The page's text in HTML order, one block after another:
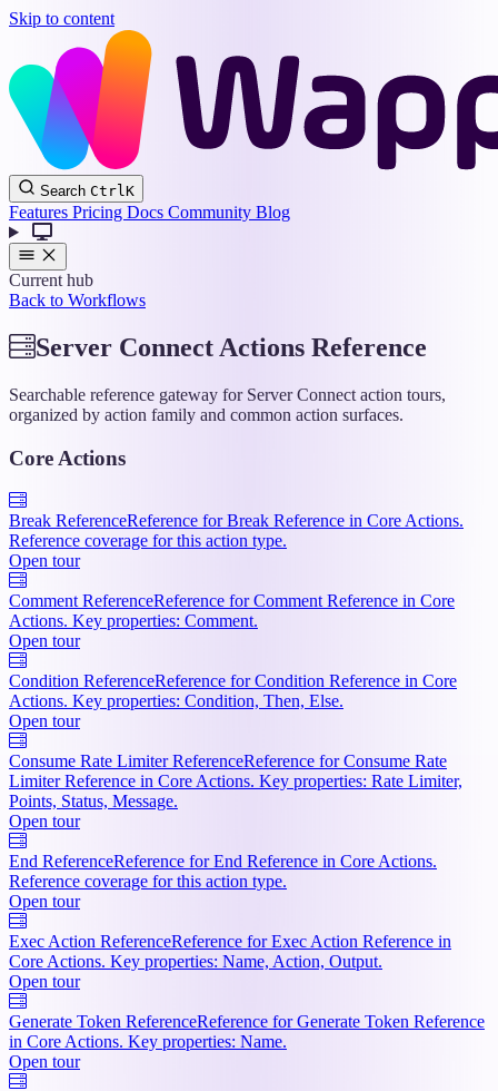
Skip to content
Wappler
Docs
Search CtrlK
Features Pricing Docs Community Blog
Current hub
Back to Workflows
Server Connect Actions Reference
Searchable reference gateway for Server Connect action tours,
organized by action family and common action surfaces.
Core Actions
Break ReferenceReference for Break Reference in Core Actions.
Reference coverage for this action type.
Open tour
Comment ReferenceReference for Comment Reference in Core
Actions. Key properties: Comment.
Open tour
Condition ReferenceReference for Condition Reference in Core
Actions. Key properties: Condition, Then, Else.
Open tour
Consume Rate Limiter ReferenceReference for Consume Rate
Limiter Reference in Core Actions. Key properties: Rate Limiter,
Points, Status, Message.
Open tour
End ReferenceReference for End Reference in Core Actions.
Reference coverage for this action type.
Open tour
Exec Action ReferenceReference for Exec Action Reference in
Core Actions. Key properties: Name, Action, Output.
Open tour
Generate Token ReferenceReference for Generate Token Reference
in Core Actions. Key properties: Name.
Open tour